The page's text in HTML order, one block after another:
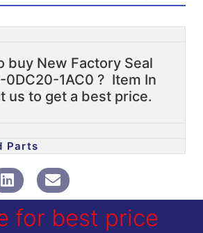
buy New Factory Seal
0DC20-1AC0 ? Item In
us to get a best price.
Parts
for best price